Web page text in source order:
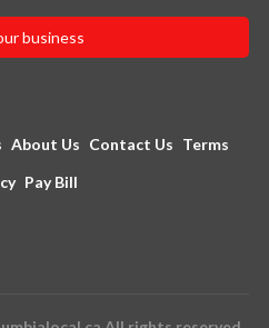
business
About Us Contact Us Terms
Pay Bill